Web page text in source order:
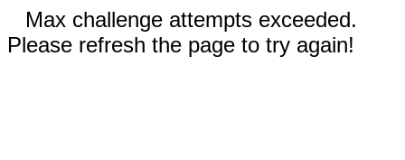
Max challenge attempts exceeded.
Please refresh the page to try again!